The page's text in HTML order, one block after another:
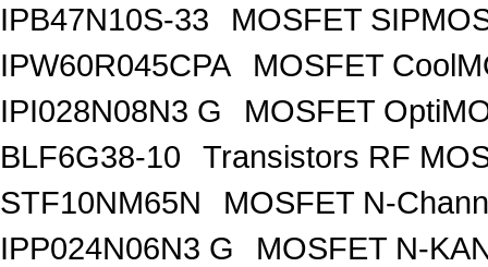
IPB47N10S-33
MOSFET
IPW60R045CPA
MOSFET
IPI028N08N3 G
MOSFET
BLF6G38-10
Transistors RF
STF10NM65N
MOSFET N-
IPP024N06N3 G
MOSFET N-